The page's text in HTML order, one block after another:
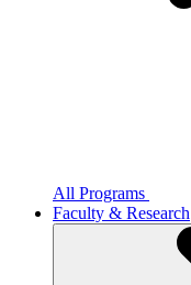
All Programs
Faculty & Research